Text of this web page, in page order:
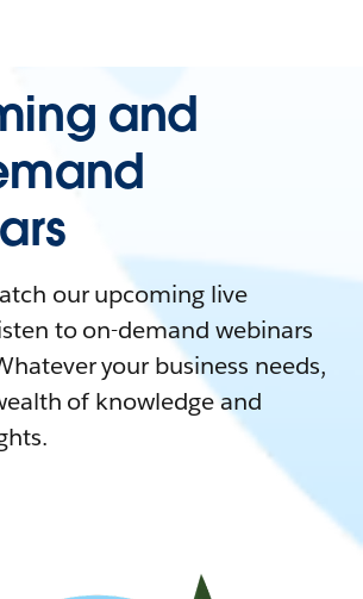
and
our upcoming live
to on-demand webinars
your business needs,
of knowledge and